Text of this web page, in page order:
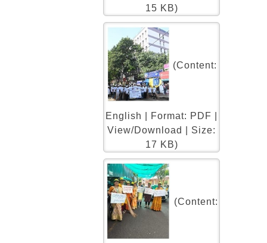
15 KB)
(Content:
English | Format: PDF |
View/Download | Size:
17 KB)
(Content: